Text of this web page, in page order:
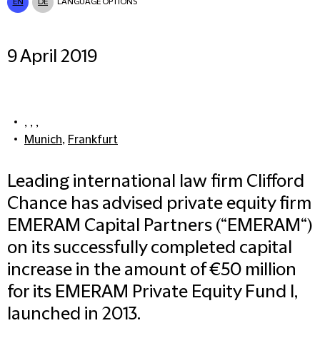
9 April 2019
, , ,
Munich, Frankfurt
Leading international law firm Clifford
Chance has advised private equity firm
EMERAM Capital Partners (“EMERAM“)
on its successfully completed capital
increase in the amount of €50 million
for its EMERAM Private Equity Fund I,
launched in 2013.